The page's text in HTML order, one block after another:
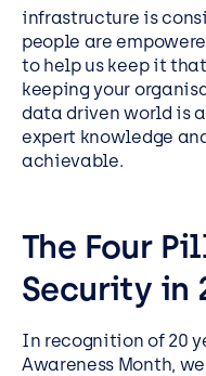
infrastructure is
people are
to help us keep it
keeping your
data driven world is
expert knowledge
achievable.
The Four
Security in
In recognition of 20
Awareness Month,